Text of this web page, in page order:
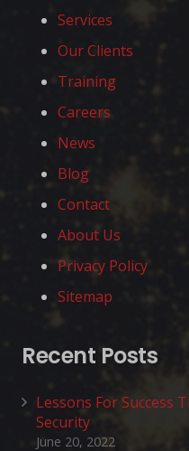
Services
Our Clients
Training
Careers
News
Blog
Contact
About Us
Privacy Policy
Sitemap
Recent Posts
Lessons For Success
Security
June 20, 2022